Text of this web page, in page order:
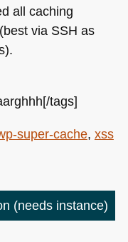
all caching
via SSH as
tags]
super-cache, xss
(needs instance)